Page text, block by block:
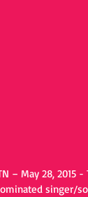
– May 28, 2015
singer/